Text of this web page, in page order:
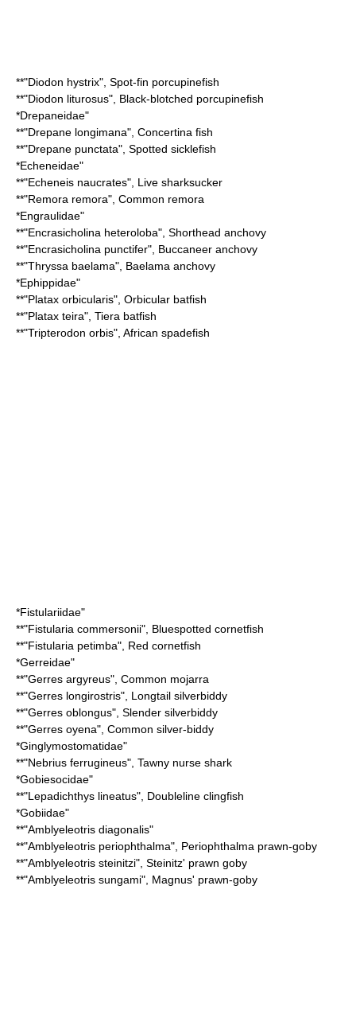
**"Diodon hystrix", Spot-fin porcupinefish
**"Diodon liturosus", Black-blotched porcupinefish
*Drepaneidae"
**"Drepane longimana", Concertina fish
**"Drepane punctata", Spotted sicklefish
*Echeneidae"
**"Echeneis naucrates", Live sharksucker
**"Remora remora", Common remora
*Engraulidae"
**"Encrasicholina heteroloba", Shorthead anchovy
**"Encrasicholina punctifer", Buccaneer anchovy
**"Thryssa baelama", Baelama anchovy
*Ephippidae"
**"Platax orbicularis", Orbicular batfish
**"Platax teira", Tiera batfish
**"Tripterodon orbis", African spadefish
*Fistulariidae"
**"Fistularia commersonii", Bluespotted cornetfish
**"Fistularia petimba", Red cornetfish
*Gerreidae"
**"Gerres argyreus", Common mojarra
**"Gerres longirostris", Longtail silverbiddy
**"Gerres oblongus", Slender silverbiddy
**"Gerres oyena", Common silver-biddy
*Ginglymostomatidae"
**"Nebrius ferrugineus", Tawny nurse shark
*Gobiesocidae"
**"Lepadichthys lineatus", Doubleline clingfish
*Gobiidae"
**"Amblyeleotris diagonalis"
**"Amblyeleotris periophthalma", Periophthalma prawn-goby
**"Amblyeleotris steinitzi", Steinitz' prawn goby
**"Amblyeleotris sungami", Magnus' prawn-goby